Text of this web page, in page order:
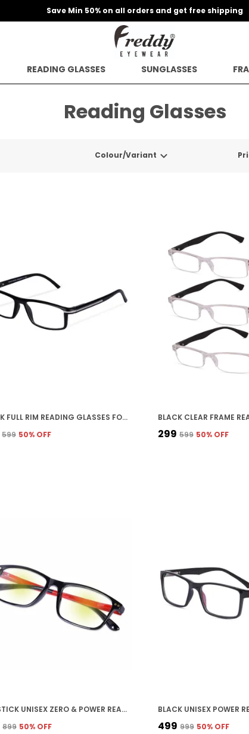
Save Min 50% on all orders and get free shipping
READING GLASSES SUNGLASSES
Reading Glasses
Colour/Variant
BLACK FULL RIM READING GLASSES FOR UNISEX
₹599 50% OFF ₹299 ₹599 50% OFF
RED STICK UNISEX ZERO & POWER READING CUT ANTIREFLECTION GLASSES FULL FRAME SPECTACLES GLASSES FOR MOBILE LAPTOP TABLET COMPUTER
₹899 50% OFF ₹499 ₹999 50% OFF